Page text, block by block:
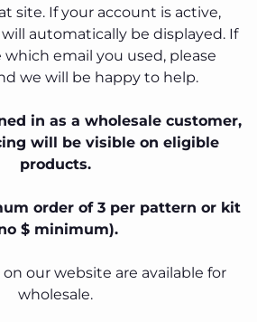
site. If your account is active,
automatically be displayed. If
which email you used, please
we will be happy to help.
in as a wholesale customer,
will be visible on eligible
products.
order of 3 per pattern or kit
$ minimum).
our website are available for
wholesale.